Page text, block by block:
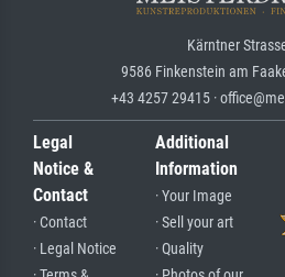
Kärntner
9586 Finkenstein am
+43 4257 29415 ·
Legal
Notice &
Contact
· Contact
· Legal Notice
Additional
Information
· Your Image
· Sell your art
· Quality